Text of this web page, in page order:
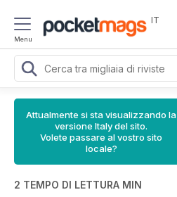
Menu
IT
Attualmente si sta visualizzando la
versione Italy del sito.
Volete passare al vostro sito
locale?
2 TEMPO DI LETTURA MIN